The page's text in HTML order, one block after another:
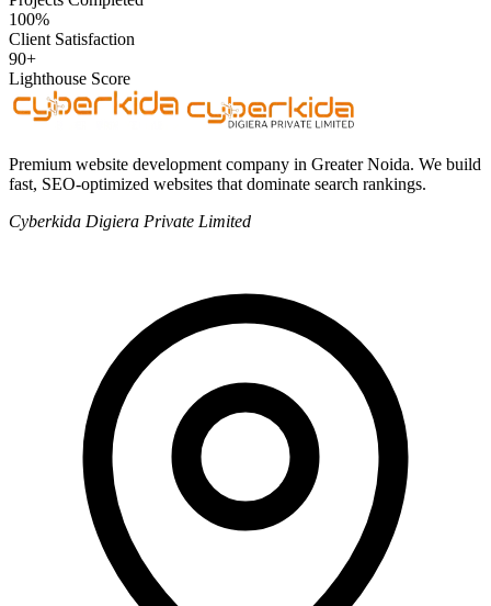
100%
Client Satisfaction
90+
Lighthouse Score
Premium website development company in Greater Noida. We build
fast, SEO-optimized websites that dominate search rankings.
Cyberkida Digiera Private Limited